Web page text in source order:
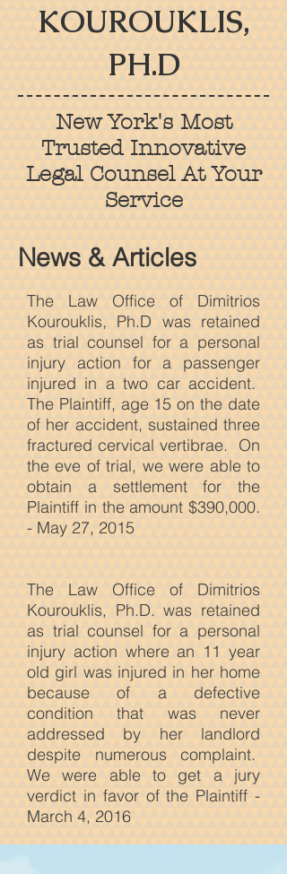
KOUROUKLIS,
PH.D
New York's Most
Trusted Innovative
Legal Counsel At Your
Service
News & Articles
The Law Office of Dimitrios
Kourouklis, Ph.D was retained
as trial counsel for a personal
injury action for a passenger
injured in a two car accident.
The Plaintiff, age 15 on the date
of her accident, sustained three
fractured cervical vertibrae. On
the eve of trial, we were able to
obtain a settlement for the
Plaintiff in the amount $390,000.
- May 27, 2015
The Law Office of Dimitrios
Kourouklis, Ph.D. was retained
as trial counsel for a personal
injury action where an 11 year
old girl was injured in her home
because of a defective
condition that was never
addressed by her landlord
despite numerous complaint.
We were able to get a jury
verdict in favor of the Plaintiff -
March 4, 2016